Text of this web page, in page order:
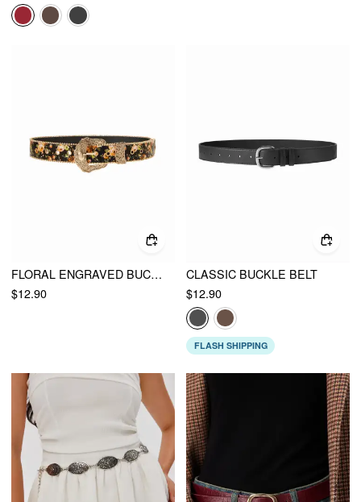
FLORAL ENGRAVED BUCKLE BELT
$12.90
CLASSIC BUCKLE BELT
$12.90
FLASH SHIPPING